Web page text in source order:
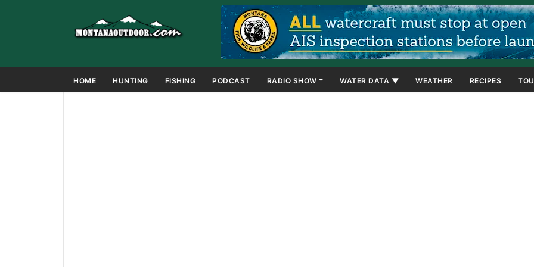
HOME HUNTING FISHING PODCAST RADIO SHOW WATER DATA ▼ WEATHER RECIPES